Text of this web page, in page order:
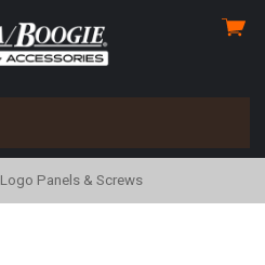
View
Logo Panels & Screws